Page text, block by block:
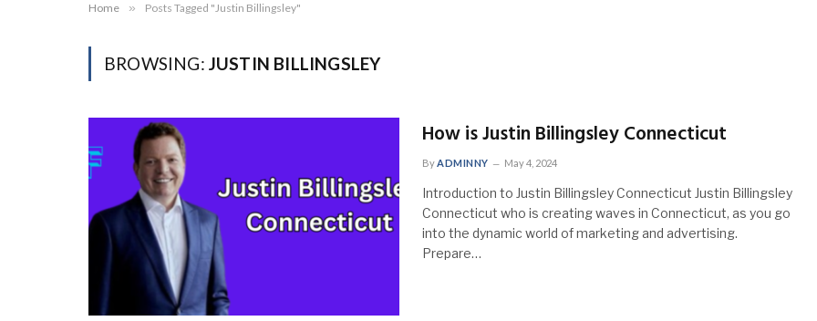
Home » Posts Tagged "Justin Billingsley"
BROWSING: JUSTIN BILLINGSLEY
How is Justin Billingsley Connecticut
ByADMINNY May 4, 2024
Introduction to Justin Billingsley Connecticut Justin Billingsley
Connecticut who is creating waves in Connecticut, as you go
into the dynamic world of marketing and advertising.
Prepare…